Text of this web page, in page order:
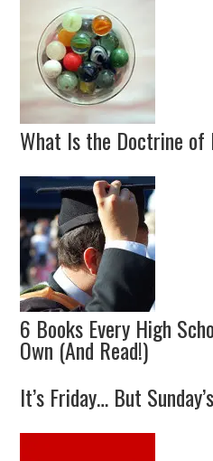
What Is the Doctrine of
6 Books Every High
Own (And Read!)
It’s Friday… But